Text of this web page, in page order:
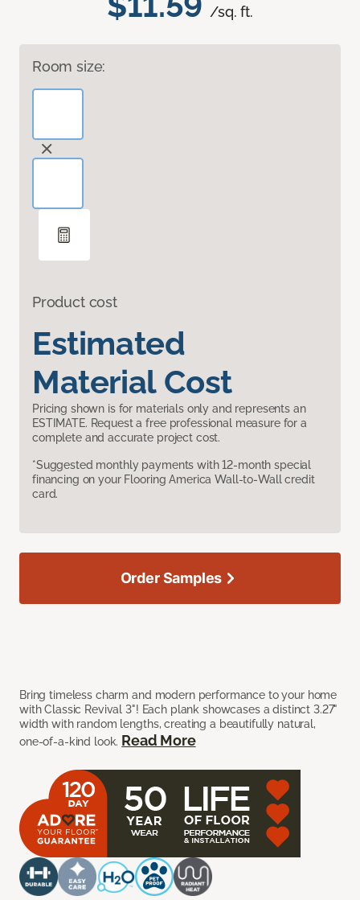
/sq. ft.
Room size:
Product cost
Estimated
Material Cost
Pricing shown is for materials only and represents an
ESTIMATE. Request a free professional measure for a
complete and accurate project cost.
*Suggested monthly payments with 12-month special
financing on your Flooring America Wall-to-Wall credit
card.
Bring timeless charm and modern performance to your home
with Classic Revival 3"! Each plank showcases a distinct 3.27"
width with random lengths, creating a beautifully natural,
one-of-a-kind look. Read More
Order Samples